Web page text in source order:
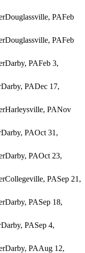
Douglassville, PAFeb
Douglassville, PAFeb
Darby, PAFeb 3,
Darby, PADec 17,
Harleysville, PANov
Darby, PAOct 31,
Darby, PAOct 23,
Collegeville, PASep 21,
Darby, PASep 18,
Darby, PASep 4,
Darby, PAAug 12,